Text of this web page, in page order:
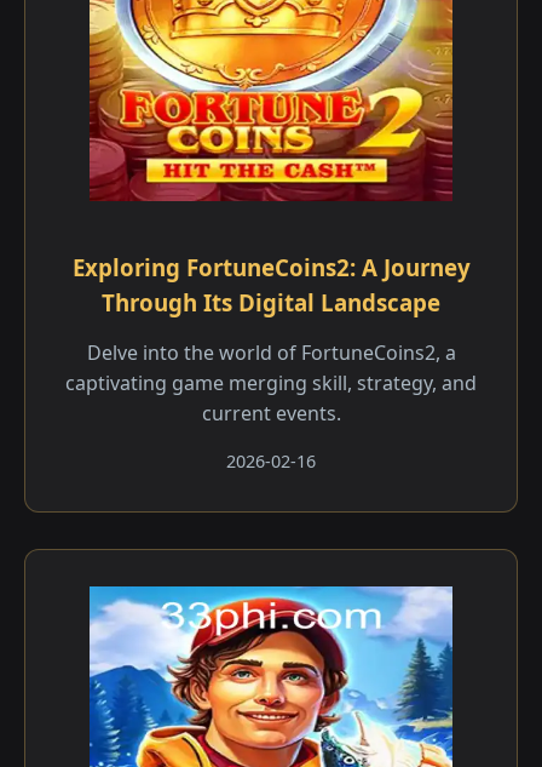
Exploring FortuneCoins2: A Journey
Through Its Digital Landscape
Delve into the world of FortuneCoins2, a
captivating game merging skill, strategy, and
current events.
2026-02-16